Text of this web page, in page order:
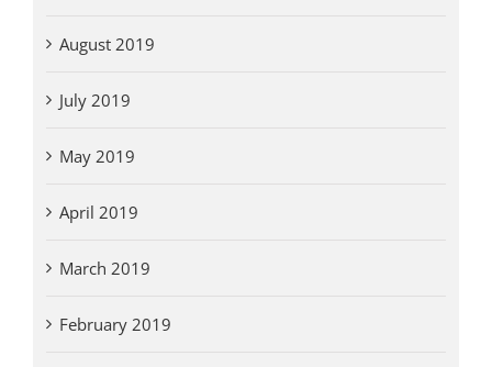
August 2019
July 2019
May 2019
April 2019
March 2019
February 2019